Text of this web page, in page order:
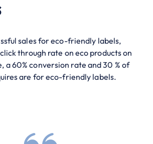
sales for eco-friendly labels,
through rate on eco products on
a 60% conversion rate and 30 % of
are for eco-friendly labels.